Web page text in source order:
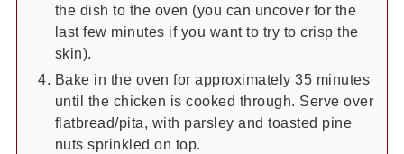
the dish to the oven (you can uncover for the
last few minutes if you want to try to crisp the
skin).
Bake in the oven for approximately 35 minutes
until the chicken is cooked through. Serve over
flatbread/pita, with parsley and toasted pine
nuts sprinkled on top.